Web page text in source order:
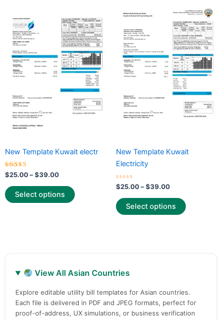
New Template Kuwait electr
Rated
5.00
out of 5
$25.00–$39.00
range:
$25.00
through
$39.00
Select options
product
has
multiple
variants.
The
options
may
be
product
New Template Kuwait
Electricity
Rated
0
out
of
5
$25.00–$39.00
Price
range:
$25.00
through
$39.00
Select options
This
product
has
multiple
variants.
The
options
may
be
chosen
product
View All Asian Countries
Explore editable utility bill templates for Asian countries.
Each file is delivered in PDF and JPEG formats, perfect for
proof-of-address, UX simulations, or business verification